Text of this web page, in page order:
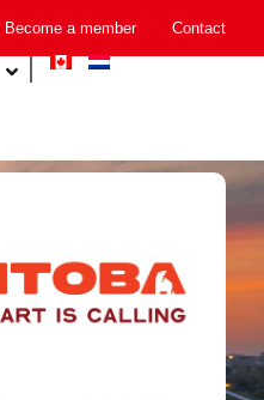
Become a member Contact